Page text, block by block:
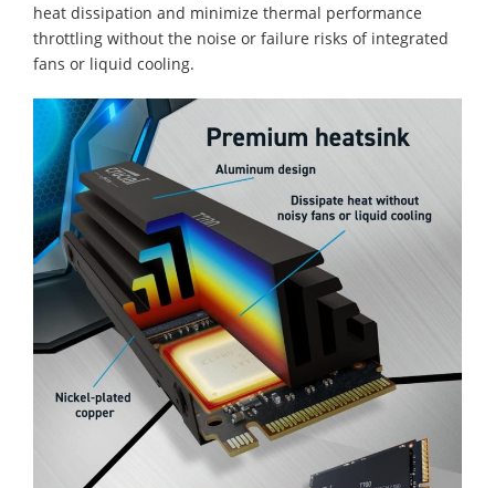
heat dissipation and minimize thermal performance
throttling without the noise or failure risks of integrated
fans or liquid cooling.